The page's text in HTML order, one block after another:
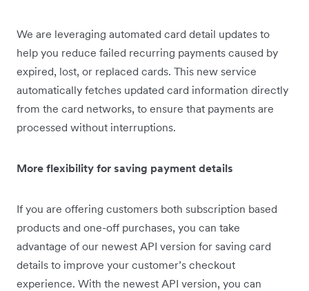
We are leveraging automated card detail updates to
help you reduce failed recurring payments caused by
expired, lost, or replaced cards. This new service
automatically fetches updated card information directly
from the card networks, to ensure that payments are
processed without interruptions.
More flexibility for saving payment details
If you are offering customers both subscription based
products and one-off purchases, you can take
advantage of our newest API version for saving card
details to improve your customer’s checkout
experience. With the newest API version, you can